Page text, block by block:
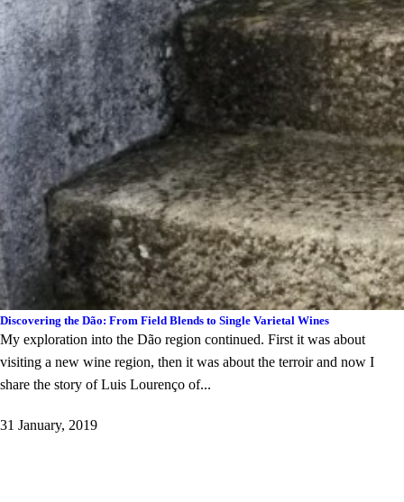
Discovering the Dão: From Field Blends to Single Varietal Wines
My exploration into the Dão region continued. First it was about
visiting a new wine region, then it was about the terroir and now I
share the story of Luis Lourenço of...
31 January, 2019